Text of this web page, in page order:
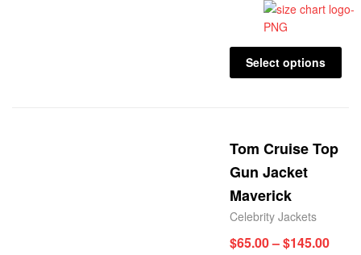
Select options
Tom Cruise Top
Gun Jacket
Maverick
Celebrity Jackets
$65.00–$145.00